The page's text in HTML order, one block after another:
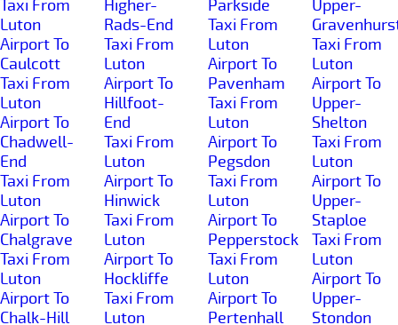
Taxi From
Luton
Airport To
Caulcott
Taxi From
Luton
Airport To
Chadwell-
End
Taxi From
Luton
Airport To
Chalgrave
Taxi From
Luton
Airport To
Chalk-Hill
Higher-
Rads-End
Taxi From
Luton
Airport To
Hillfoot-
End
Taxi From
Luton
Airport To
Hinwick
Taxi From
Luton
Airport To
Hockliffe
Taxi From
Luton
Parkside
Taxi From
Luton
Airport To
Pavenham
Taxi From
Luton
Airport To
Pegsdon
Taxi From
Luton
Airport To
Pepperstock
Taxi From
Luton
Airport To
Pertenhall
Upper-
Taxi From
Luton
Airport To
Upper-
Shelton
Taxi From
Luton
Airport To
Upper-
Staploe
Taxi From
Luton
Airport To
Upper-
Stondon